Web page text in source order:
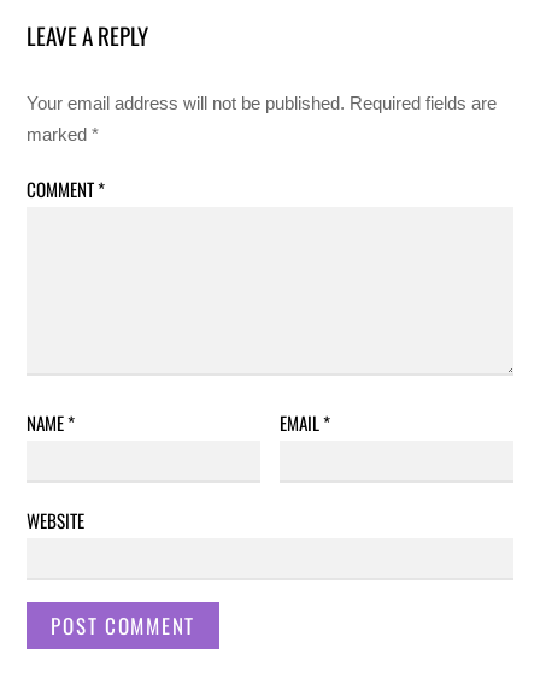
LEAVE A REPLY
Your email address will not be published. Required fields are
marked*
COMMENT*
NAME* EMAIL*
WEBSITE